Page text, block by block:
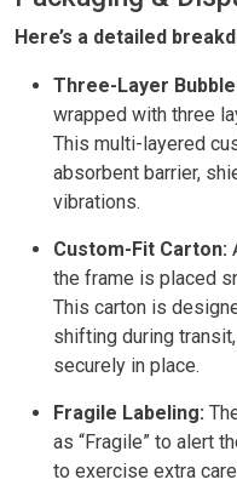
Here’s a detailed
Three-Layer Bubble
wrapped with three
This multi-layered
absorbent barrier,
vibrations.
Custom-Fit Carton:
the frame is placed
This carton is
shifting during
securely in place.
Fragile Labeling:
as “Fragile” to alert
to exercise extra